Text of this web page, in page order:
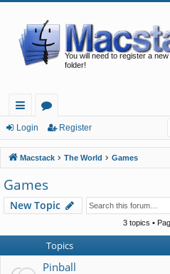
You will need to register a
folder!
ui
ck
lin
ks
or
u
m
s
Login Register
Macstack The World Games
Games
New Topic
3 topics •
Topics
Pinball